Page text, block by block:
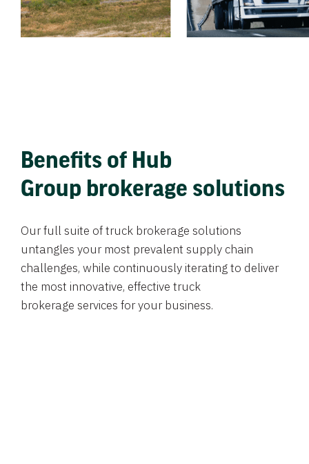
Benefits of Hub
Group brokerage solutions
Our full suite of truck brokerage solutions
untangles your most prevalent supply chain
challenges, while continuously iterating to deliver
the most innovative, effective truck
brokerage services for your business.